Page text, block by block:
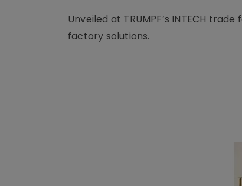
Unveiled at TRUMPF’s INTECH
factory solutions.